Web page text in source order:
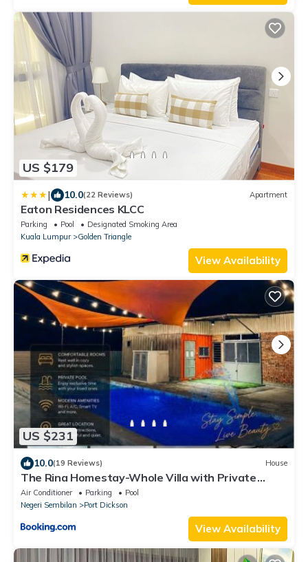
US $179
| 10.0(22 Reviews) Apartment
Eaton Residences KLCC
Parking Pool
Designated Smoking Area
Kuala Lumpur
Golden Triangle
View Availability
US $231
10.0(19 Reviews) House
The Rina Homestay-Whole Villa with Private
Pool,BBQ & Karaoke-1Min Beach-
Air Conditioner Parking
Pool
Negeri Sembilan
Port Dickson
View Availability